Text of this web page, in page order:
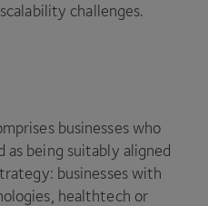
challenges.
businesses who
as being suitably aligned
businesses with
healthtech or